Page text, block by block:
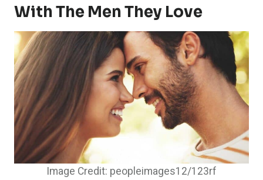
With The Men They Love
Image Credit: peopleimages12/123rf